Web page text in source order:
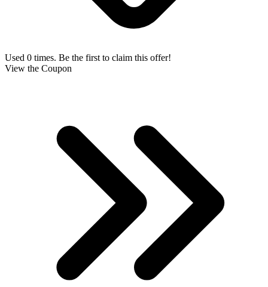
Used 0 times. Be the first to claim this offer!
View the Coupon